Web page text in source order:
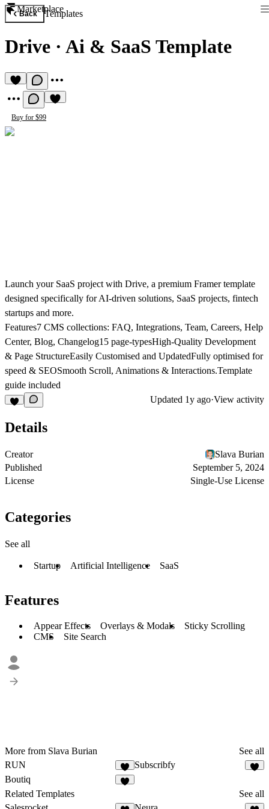
Marketplace
Back Templates
Drive · Ai & SaaS Template
Buy for $99
Launch your SaaS project with Drive, a premium Framer template
designed specifically for AI-driven solutions, SaaS projects, fintech
startups and more.
Features7 CMS collections: FAQ, Integrations, Team, Careers, Help
Center, Blog, Changelog15 page-typesHigh-Quality Development
& Page StructureEasily Customised and UpdatedFully optimised for
speed & SEOSmooth Scroll, Animations & Interactions.Template
guide included
Updated 1y ago·View activity
Details
Creator
Slava Burian
Published
September 5, 2024
License
Single-Use License
Categories
See all
Startup Artificial Intelligence SaaS
Features
Appear Effects Overlays & Modals
Sticky Scrolling
CMS
Site Search
More from Slava Burian
See all
RUN
Subscribfy
Boutiq
Related Templates
See all